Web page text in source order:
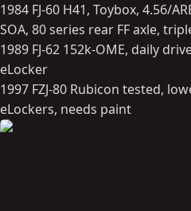
1984 FJ-60 H41, Toybox, 4.56/
SOA, 80 series rear FF axle,
1989 FJ-62 152k-OME, daily
eLocker
1997 FZJ-80 Rubicon tested,
eLockers, needs paint